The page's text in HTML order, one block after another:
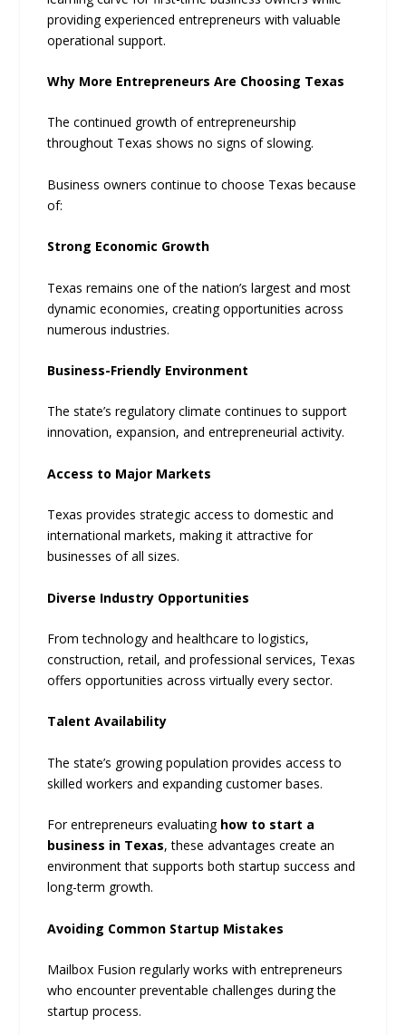
providing experienced entrepreneurs with valuable
operational support.
Why More Entrepreneurs Are Choosing Texas
The continued growth of entrepreneurship
throughout Texas shows no signs of slowing.
Business owners continue to choose Texas because
of:
Strong Economic Growth
Texas remains one of the nation’s largest and most
dynamic economies, creating opportunities across
numerous industries.
Business-Friendly Environment
The state’s regulatory climate continues to support
innovation, expansion, and entrepreneurial activity.
Access to Major Markets
Texas provides strategic access to domestic and
international markets, making it attractive for
businesses of all sizes.
Diverse Industry Opportunities
From technology and healthcare to logistics,
construction, retail, and professional services, Texas
offers opportunities across virtually every sector.
Talent Availability
The state’s growing population provides access to
skilled workers and expanding customer bases.
For entrepreneurs evaluating how to start a
business in Texas, these advantages create an
environment that supports both startup success and
long-term growth.
Avoiding Common Startup Mistakes
Mailbox Fusion regularly works with entrepreneurs
who encounter preventable challenges during the
startup process.